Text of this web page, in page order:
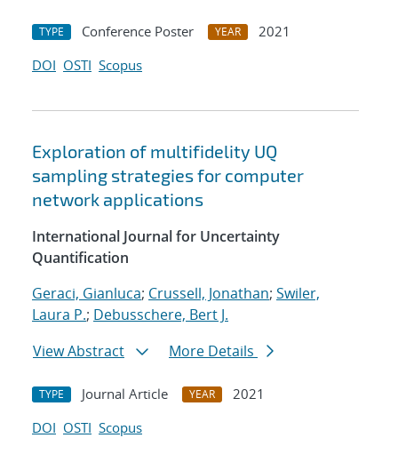
TYPE Conference Poster YEAR
2021
DOI OSTI Scopus
Exploration of multifidelity UQ
sampling strategies for computer
network applications
International Journal for Uncertainty
Quantification
Geraci, Gianluca; Crussell, Jonathan; Swiler,
Laura P.; Debusschere, Bert J.
View Abstract
More Details
TYPE Journal Article YEAR
2021
DOI OSTI Scopus